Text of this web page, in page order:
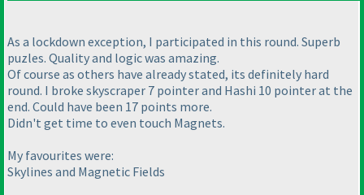
As a lockdown exception, I participated in this round. Superb
puzles. Quality and logic was amazing.
Of course as others have already stated, its definitely hard
round. I broke skyscraper 7 pointer and Hashi 10 pointer at the
end. Could have been 17 points more.
Didn't get time to even touch Magnets.
My favourites were:
Skylines and Magnetic Fields